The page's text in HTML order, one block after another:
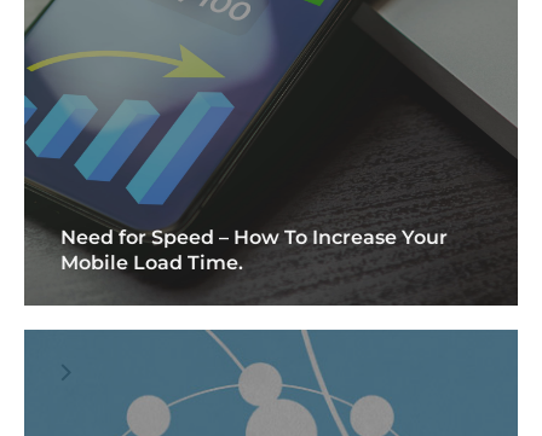
Need for Speed – How To Increase Your
Mobile Load Time.